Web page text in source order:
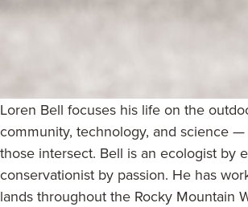
Loren Bell focuses his life on the
community, technology, and science
those intersect. Bell is an ecologist by
conservationist by passion. He has
lands throughout the Rocky Mountain